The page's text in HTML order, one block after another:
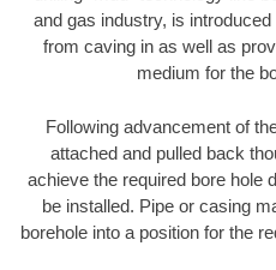
and gas industry, is
from caving in as well as
medium for the
Following advancement of
attached and pulled back
achieve the required bore hole
be installed. Pipe or casing
borehole into a position for the